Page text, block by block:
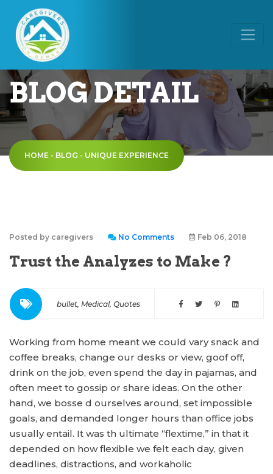
BLOG DETAIL
HOME - BLOG - UNIQUE EXPERIENCE
Posted by caregivers No Comments Feb 06, 2018
Trust the Analyzes to Make ?
bullet, Medical, Quotes
Working from home meant we could vary snack and
coffee breaks, change our desks or view, goof off,
drink on the job, even spend the day in pajamas, and
often meet to gossip or share ideas. On the other
hand, we bosse d ourselves around, set impossible
goals, and demanded longer hours than office jobs
usually entail. It was th ultimate “flextime,” in that it
depended on how flexible we felt each day, given
deadlines, distractions, and workaholic